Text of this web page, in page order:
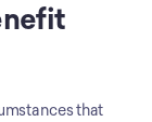
that